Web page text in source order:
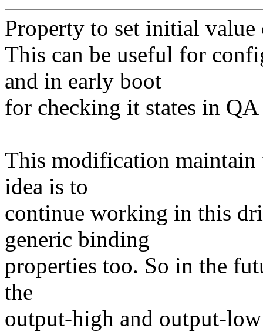
Property to set initial
This can be useful for
and in early boot
for checking it states in QA
This modification maintain
idea is to
continue working in this
generic binding
properties too. So in the
the
output-high and output-